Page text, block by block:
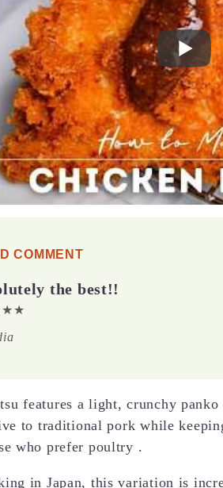
COMMENT
the best!!
features a light, crunchy
to traditional pork while
who prefer poultry .
in Japan, this variation is